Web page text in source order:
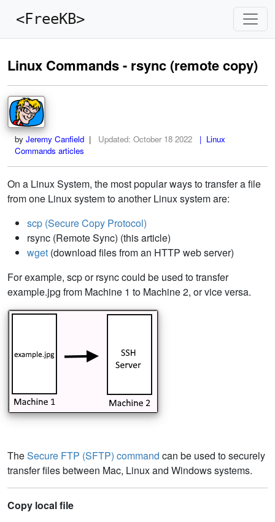
<FreeKB>
Linux Commands - rsync (remote copy)
by Jeremy Canfield | Updated: October 18 2022
| Linux
Commands articles
On a Linux System, the most popular ways to transfer a file
from one Linux system to another Linux system are:
scp (Secure Copy Protocol)
rsync (Remote Sync) (this article)
wget (download files from an HTTP web server)
For example, scp or rsync could be used to transfer
example.jpg from Machine 1 to Machine 2, or vice versa.
TheSecure FTP (SFTP) command can be used to securely
transfer files between Mac, Linux and Windows systems.
Copy local file